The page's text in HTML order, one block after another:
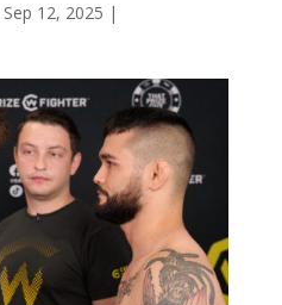
Sep 12, 2025 |